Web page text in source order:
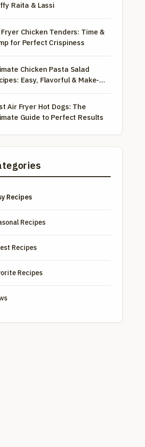
Raita & Lassi
Chicken Tenders: Time &
for Perfect Crispiness
Chicken Pasta Salad
Easy, Flavorful & Make-
Air Fryer Hot Dogs: The
Guide to Perfect Results
Recipes
Recipes
Recipes
Recipes